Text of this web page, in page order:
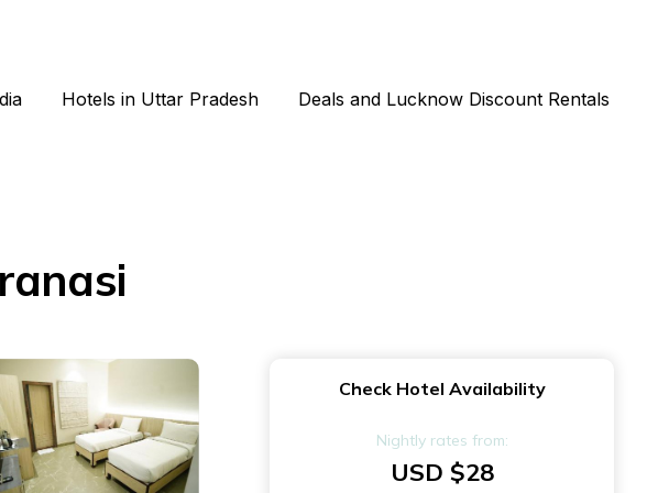
Hotels in Uttar Pradesh Deals and Lucknow Discount Rentals
Check Hotel Availability
Nightly rates from:
USD $28